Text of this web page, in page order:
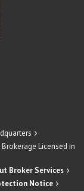
Licensed in
Broker Services
Notice